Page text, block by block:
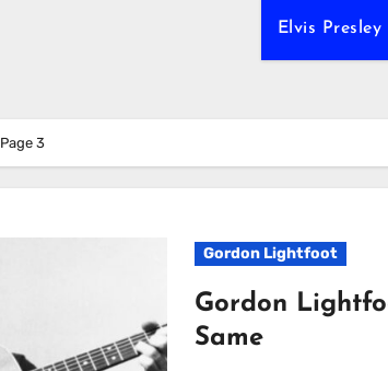
Elvis Presley
Page 3
Gordon Lightfoot
Gordon
Same